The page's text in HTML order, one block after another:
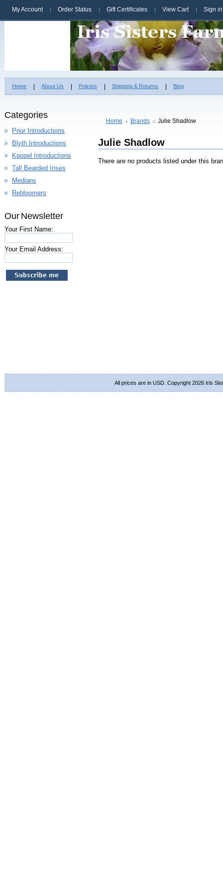
My Account Order Status Gift Certificates View Cart Sign in
Home About Us Policies Shipping & Returns Blog
Categories
Prior Introductions
Blyth Introductions
Keppel Introductions
Tall Bearded Irises
Medians
Rebloomers
Our Newsletter
Your First Name:
Your Email Address:
Home Brands Julie Shadlow
Julie Shadlow
There are no products listed under this
All prices are in USD . Copyright 2026 Iris